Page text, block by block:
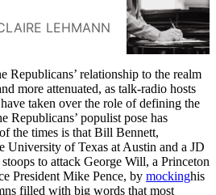
LEHMANN
Republicans’ relationship to the realm
more attenuated, as talk-radio hosts
taken over the role of defining the
Republicans’ populist pose has
the times is that Bill Bennett,
University of Texas at Austin and a JD
to attack George Will, a Princeton
President Mike Pence, by mockinghis
filled with big words that most